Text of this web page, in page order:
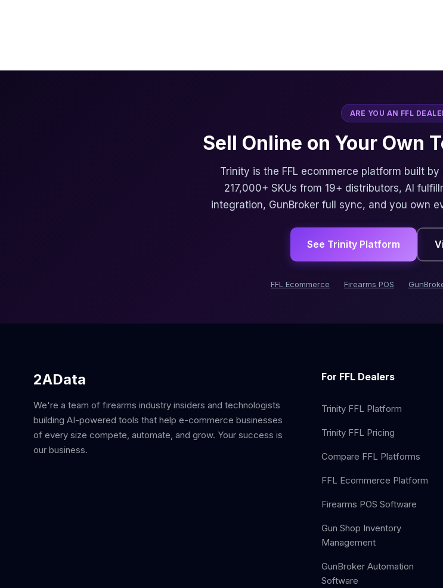
ARE YOU AN FFL
Sell Online on Your Own
Trinity is the FFL ecommerce platform built by
217,000+ SKUs from 19+ distributors, AI
integration, GunBroker full sync, and you own
See Trinity Platform
FFL Ecommerce Firearms POS
2AData
We're a team of firearms industry insiders and technologists
building AI-powered tools that help e-commerce businesses
of every size compete, automate, and grow. Your success is
our business.
For FFL Dealers
Trinity FFL Platform
Trinity FFL Pricing
Compare FFL Platforms
FFL Ecommerce Platform
Firearms POS Software
Gun Shop Inventory
Management
GunBroker Automation
Software